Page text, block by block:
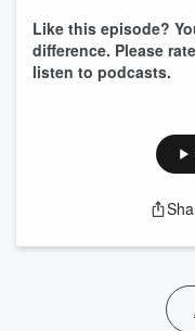
Like this episode?
difference. Please
listen to podcasts.